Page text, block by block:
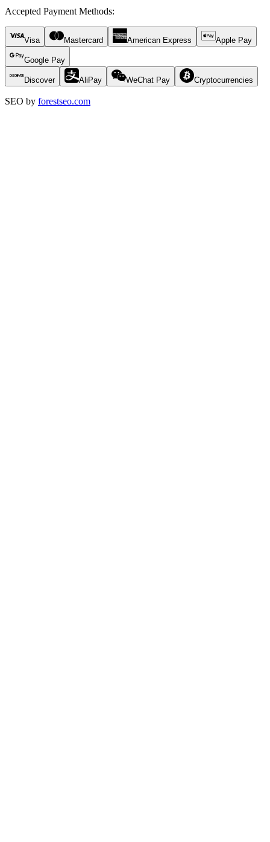
Accepted Payment Methods:
Visa Mastercard American Express Apple Pay
Google Pay
Discover AliPay WeChat Pay Cryptocurrencies
SEO by forestseo.com